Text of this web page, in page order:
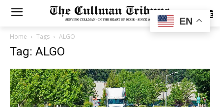
SUBSCRIBE
Home Tags ALGO
Tag: ALGO
EN